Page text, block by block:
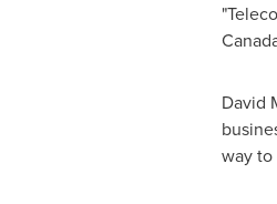
David
way